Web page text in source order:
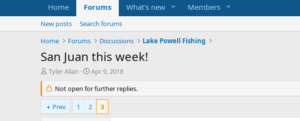
Home Forums What's new Members
New posts
Search forums
Home
Forums Discussions Lake Powell Fishing
San Juan this week!
T
r
e
a
d
Tyler Allan
S
a
r
t
d
Apr 9, 2018
Not open for further replies.
Prev 1 2 3